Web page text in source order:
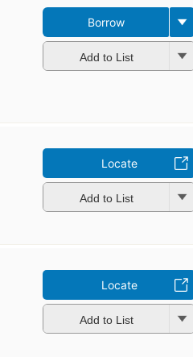
Borrow
Add to List
Locate
Add to List
Locate
Add to List